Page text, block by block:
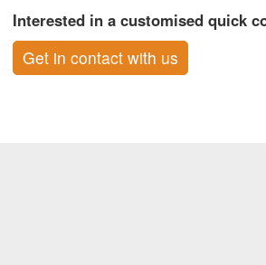
Interested in a customised quick
Get in contact with us